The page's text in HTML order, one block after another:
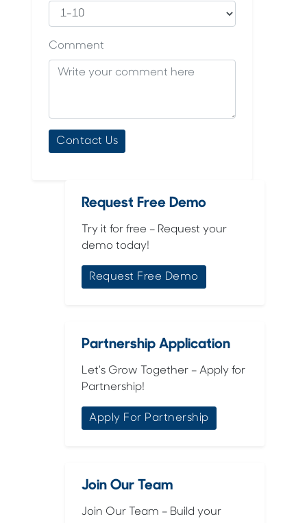
Comment
Request Free Demo
Try it for free – Request your
demo today!
Request Free Demo
Partnership Application
Let's Grow Together – Apply for
Partnership!
Apply For Partnership
Join Our Team
Join Our Team – Build your